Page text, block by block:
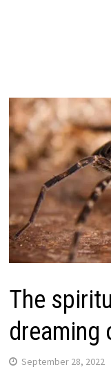
The
dreaming
September 28, 2022